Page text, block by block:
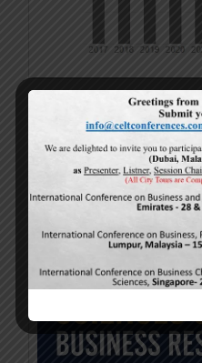
Cover Page – April-2026